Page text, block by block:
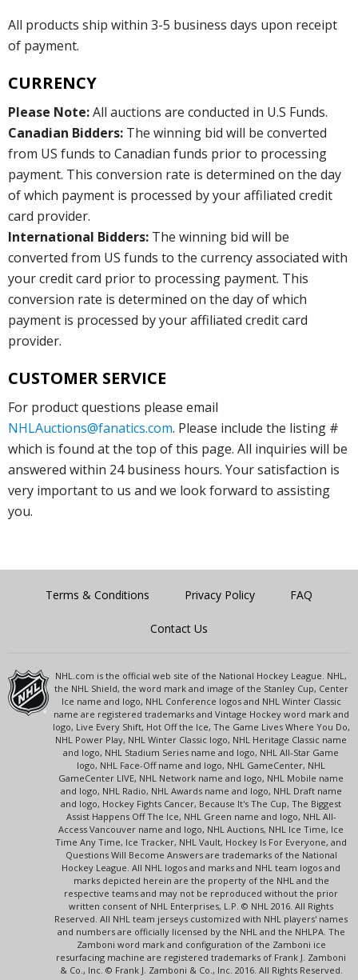
All products ship within 3-5 business days upon receipt
of payment.
CURRENCY
Please Note:All auctions are conducted in U.S Funds.
Canadian Bidders: The winning bid will be converted
from US funds to Canadian funds prior to processing
payment. This conversion rate is determined on the day
of which payment is processed by your affiliated credit
card provider.
International Bidders: The winning bid will be
converted from US funds to the currency associated with
your credit card prior to processing payment. This
conversion rate is determined on the day of which
payment is processed by your affiliated credit card
provider.
CUSTOMER SERVICE
For product questions please email
NHLAuctions@fanatics.com. Please include the listing #
which is found at the top of this page. All inquiries will be
answered within 24 business hours. Your satisfaction is
very important to us and we look forward to assisting
you.
Terms & Conditions Privacy Policy FAQ
Contact Us
NHL.com is the official web site of the National Hockey League. NHL,
the NHL Shield, the word mark and image of the Stanley Cup, Center
Ice name and logo, NHL Conference logos and NHL Winter Classic
name are registered trademarks and Vintage Hockey word mark and
logo, Live Every Shift, Hot Off the Ice, The Game Lives Where You Do,
NHL Power Play, NHL Winter Classic logo, NHL Heritage Classic name
and logo, NHL Stadium Series name and logo, NHL All-Star Game
logo, NHL Face-Off name and logo, NHL GameCenter, NHL
GameCenter LIVE, NHL Network name and logo, NHL Mobile name
and logo, NHL Radio, NHL Awards name and logo, NHL Draft name
and logo, Hockey Fights Cancer, Because It's The Cup, The Biggest
Assist Happens Off The Ice, NHL Green name and logo, NHL All-
Access Vancouver name and logo, NHL Auctions, NHL Ice Time, Ice
Time Any Time, Ice Tracker, NHL Vault, Hockey Is For Everyone, and
Questions Will Become Answers are trademarks of the National
Hockey League. All NHL logos and marks and NHL team logos and
marks depicted herein are the property of the NHL and the
respective teams and may not be reproduced without the prior
written consent of NHL Enterprises, L.P. © NHL 2016. All Rights
Reserved. All NHL team jerseys customized with NHL players' names
and numbers are officially licensed by the NHL and the NHLPA. The
Zamboni word mark and configuration of the Zamboni ice
resurfacing machine are registered trademarks of Frank J. Zamboni
& Co., Inc. © Frank J. Zamboni & Co., Inc. 2016. All Rights Reserved.